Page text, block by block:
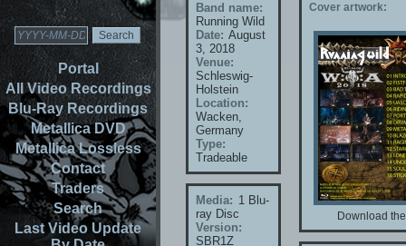
Portal
All Video Recordings
Blu-Ray Recordings
Metallica DVD
Metallica Lossless
Contact
Traders
Search
Last Video Update
Band name:
Running Wild
Date: August
3, 2018
Venue:
Schleswig-
Holstein
Location:
Wacken,
Germany
Type:
Tradeable
Media: 1 Blu-
ray Disc
Version:
SBR1Z
Cover artwork:
Download